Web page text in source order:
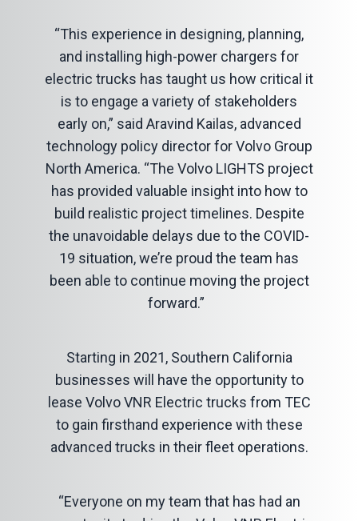
“This experience in designing, planning,
and installing high-power chargers for
electric trucks has taught us how critical it
is to engage a variety of stakeholders
early on,” said Aravind Kailas, advanced
technology policy director for Volvo Group
North America. “The Volvo LIGHTS project
has provided valuable insight into how to
build realistic project timelines. Despite
the unavoidable delays due to the COVID-
19 situation, we’re proud the team has
been able to continue moving the project
forward.”
Starting in 2021, Southern California
businesses will have the opportunity to
lease Volvo VNR Electric trucks from TEC
to gain firsthand experience with these
advanced trucks in their fleet operations.
“Everyone on my team that has had an